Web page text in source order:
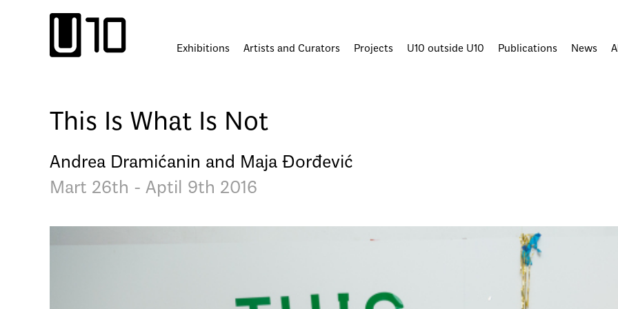
Exhibitions Artists and Curators Projects U10 outside U10 Publications News
This Is What Is Not
Andrea Dramićanin and Maja Đorđević
Mart 26th - Aptil 9th 2016